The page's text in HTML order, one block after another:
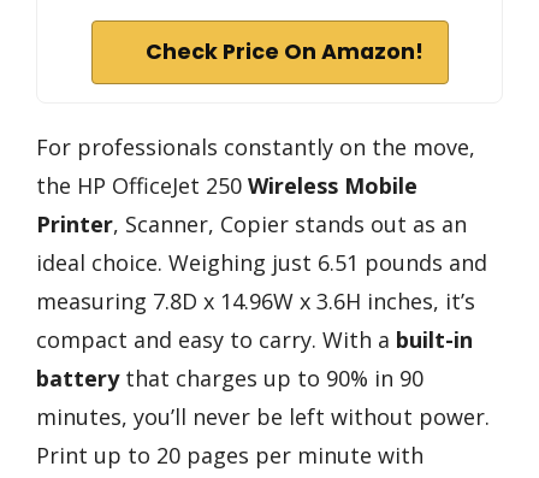
Check Price On Amazon!
For professionals constantly on the move,
the HP OfficeJet 250 Wireless Mobile
Printer, Scanner, Copier stands out as an
ideal choice. Weighing just 6.51 pounds and
measuring 7.8D x 14.96W x 3.6H inches, it’s
compact and easy to carry. With a built-in
batterythat charges up to 90% in 90
minutes, you’ll never be left without power.
Print up to 20 pages per minute with